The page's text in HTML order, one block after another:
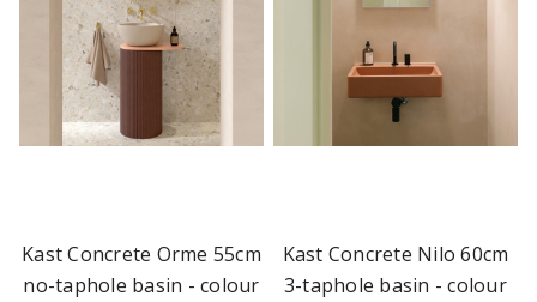
Kast Concrete Orme 55cm
no-taphole basin - colour
Kast Concrete Nilo 60cm
3-taphole basin - colour